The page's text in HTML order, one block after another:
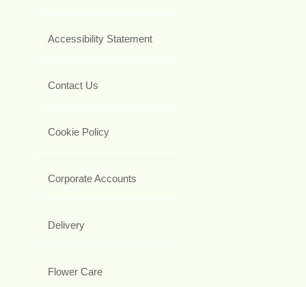
Accessibility Statement
Contact Us
Cookie Policy
Corporate Accounts
Delivery
Flower Care